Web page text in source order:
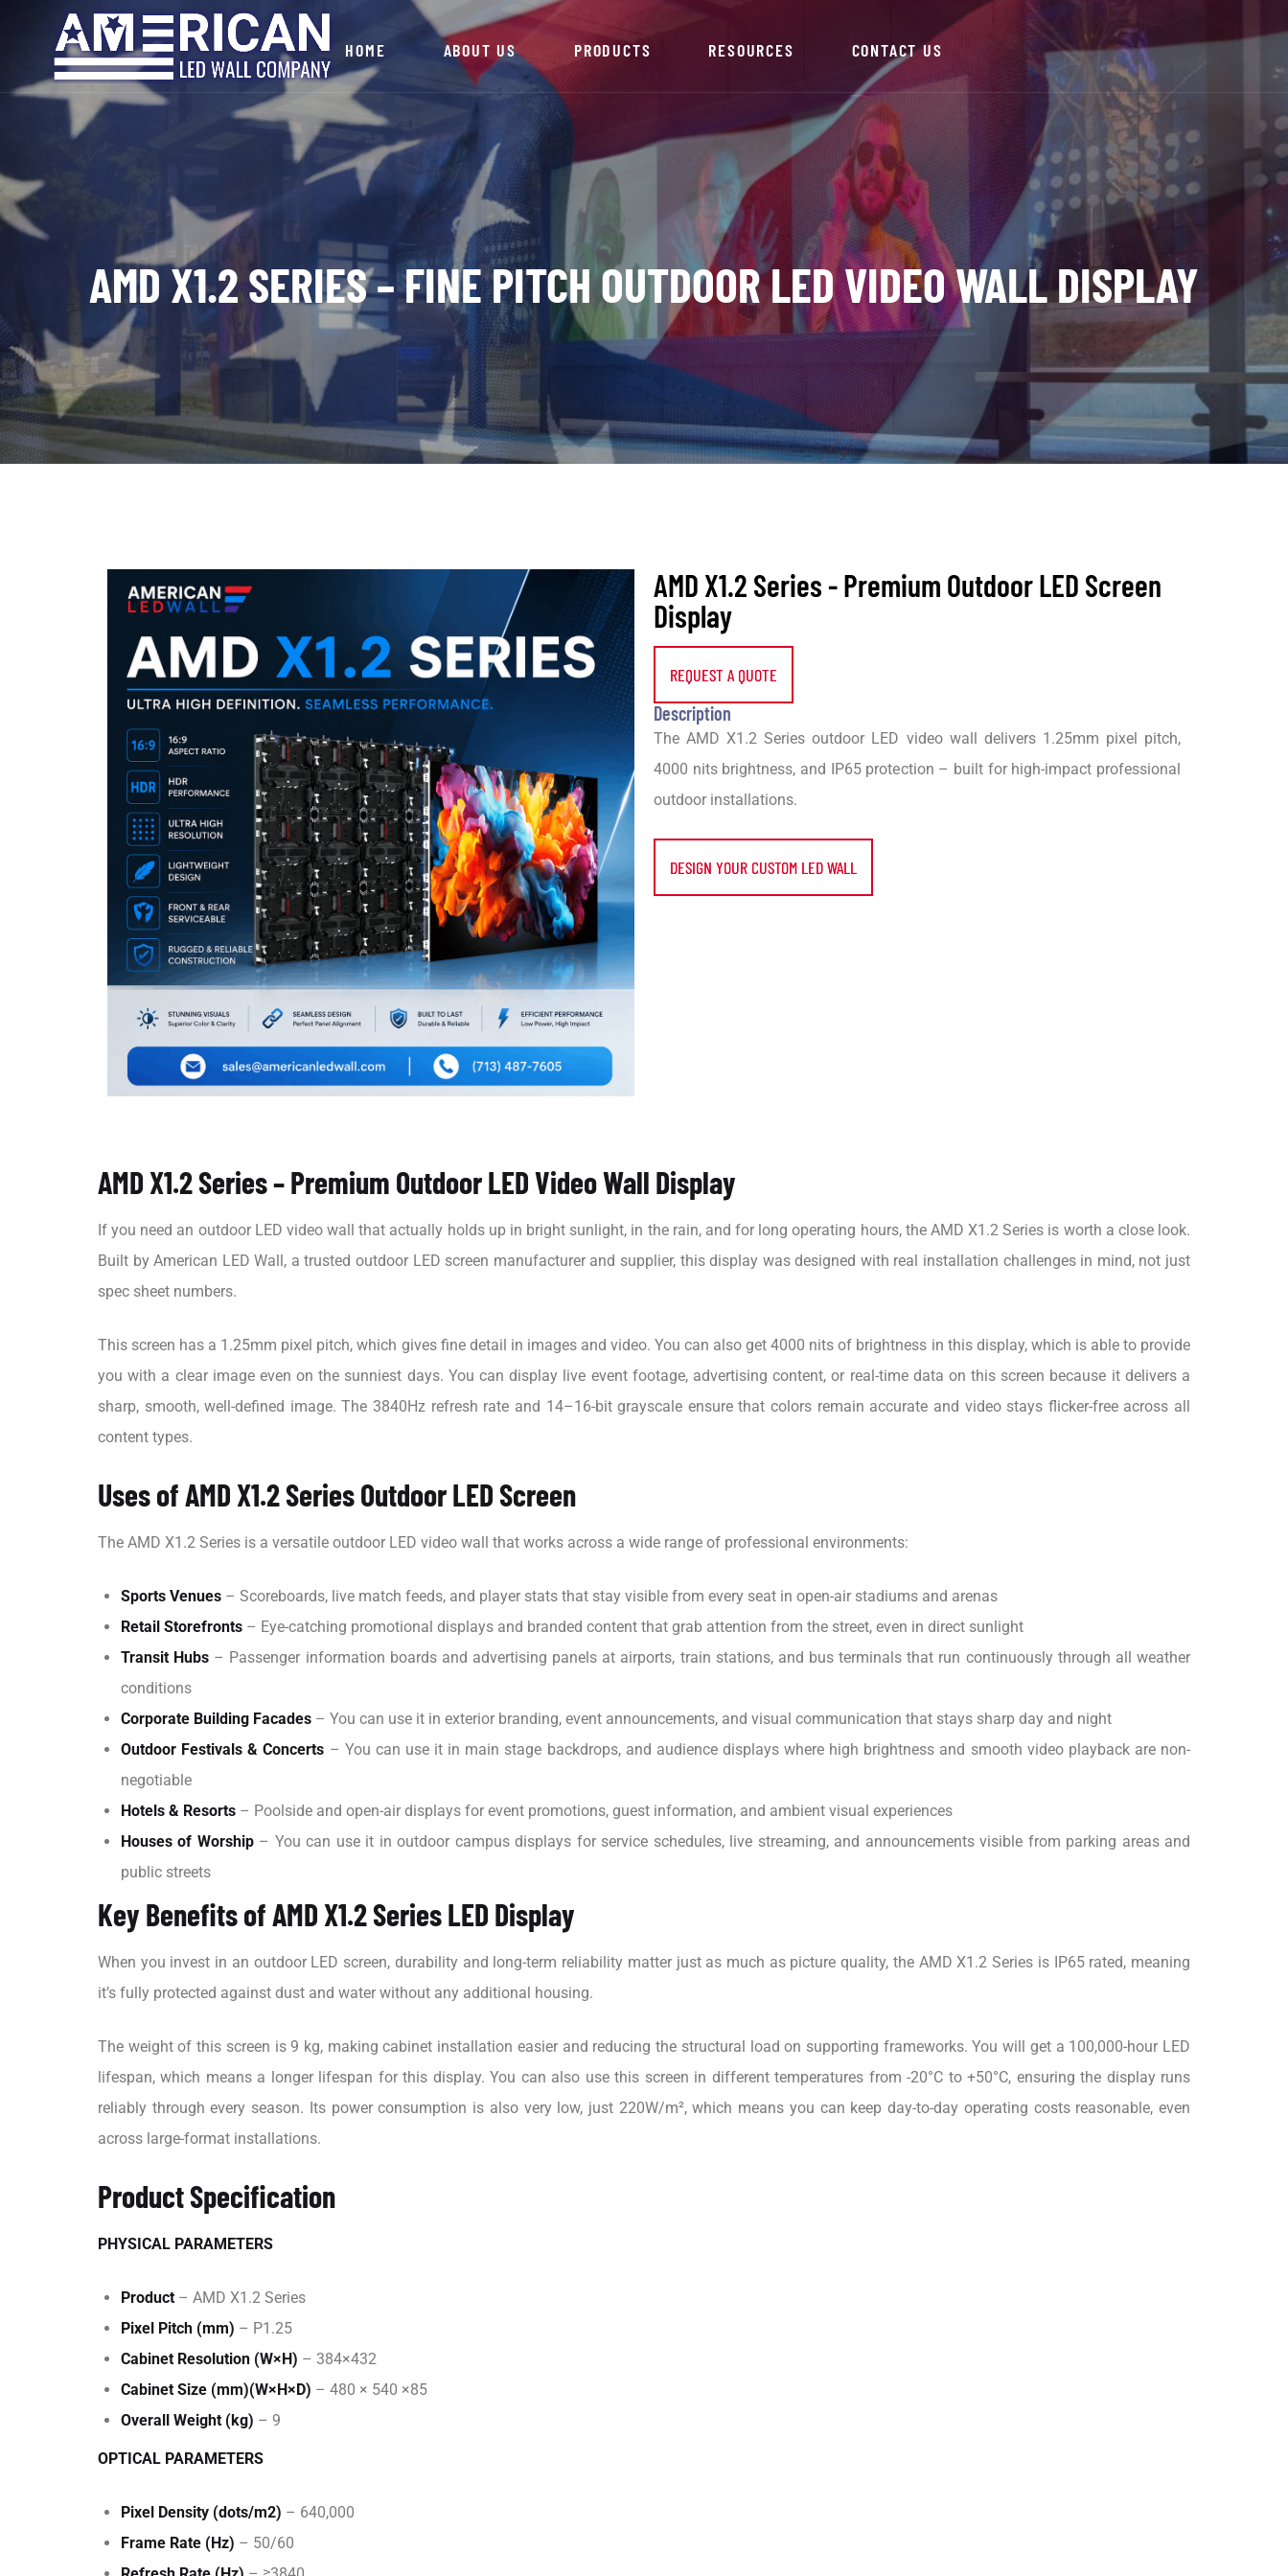
HOME ABOUT US PRODUCTS RESOURCES CONTACT US
AMD X1.2 SERIES – FINE PITCH OUTDOOR LED VIDEO WALL DISPLAY
AMD X1.2 Series - Premium Outdoor LED Screen
Display
REQUEST A QUOTE
Description
The AMD X1.2 Series outdoor LED video wall delivers 1.25mm pixel pitch,
4000 nits brightness, and IP65 protection – built for high-impact professional
outdoor installations.
DESIGN YOUR CUSTOM LED WALL
AMD X1.2 Series – Premium Outdoor LED Video Wall Display
If you need an outdoor LED video wall that actually holds up in bright sunlight, in the rain, and for long operating hours, the AMD X1.2 Series is worth a close look.
Built by American LED Wall, a trusted outdoor LED screen manufacturer and supplier, this display was designed with real installation challenges in mind, not just
spec sheet numbers.
This screen has a 1.25mm pixel pitch, which gives fine detail in images and video. You can also get 4000 nits of brightness in this display, which is able to provide
you with a clear image even on the sunniest days. You can display live event footage, advertising content, or real-time data on this screen because it delivers a
sharp, smooth, well-defined image. The 3840Hz refresh rate and 14–16-bit grayscale ensure that colors remain accurate and video stays flicker-free across all
content types.
Uses of AMD X1.2 Series Outdoor LED Screen
The AMD X1.2 Series is a versatile outdoor LED video wall that works across a wide range of professional environments:
Sports Venues – Scoreboards, live match feeds, and player stats that stay visible from every seat in open-air stadiums and arenas
Retail Storefronts – Eye-catching promotional displays and branded content that grab attention from the street, even in direct sunlight
Transit Hubs – Passenger information boards and advertising panels at airports, train stations, and bus terminals that run continuously through all weather
conditions
Corporate Building Facades – You can use it in exterior branding, event announcements, and visual communication that stays sharp day and night
Outdoor Festivals & Concerts – You can use it in main stage backdrops, and audience displays where high brightness and smooth video playback are non-
negotiable
Hotels & Resorts – Poolside and open-air displays for event promotions, guest information, and ambient visual experiences
Houses of Worship– You can use it in outdoor campus displays for service schedules, live streaming, and announcements visible from parking areas and
public streets
Key Benefits of AMD X1.2 Series LED Display
When you invest in an outdoor LED screen, durability and long-term reliability matter just as much as picture quality, the AMD X1.2 Series is IP65 rated, meaning
it’s fully protected against dust and water without any additional housing.
The weight of this screen is 9 kg, making cabinet installation easier and reducing the structural load on supporting frameworks. You will get a 100,000-hour LED
lifespan, which means a longer lifespan for this display. You can also use this screen in different temperatures from -20°C to +50°C, ensuring the display runs
reliably through every season. Its power consumption is also very low, just 220W/m², which means you can keep day-to-day operating costs reasonable, even
across large-format installations.
Product Specification
PHYSICAL PARAMETERS
Product – AMD X1.2 Series
Pixel Pitch (mm) – P1.25
Cabinet Resolution (W×H) – 384×432
Cabinet Size (mm)(W×H×D) – 480 × 540 ×85
Overall Weight (kg) – 9
OPTICAL PARAMETERS
Pixel Density (dots/m2) – 640,000
Frame Rate (Hz) – 50/60